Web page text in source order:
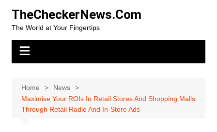
content
TheCheckerNews.Com
The World at Your Fingertips
Home
News
Maximise Your ROIs In Retail Stores And Shopping Malls
Through Retail Radio And In-Store Ads